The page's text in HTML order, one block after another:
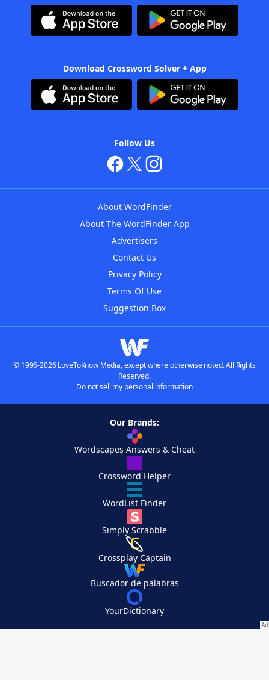
Download Crossword Solver + App
Follow Us
About WordFinder
About The WordFinder App
Advertisers
Contact Us
Privacy Policy
Terms Of Use
Suggestion Box
© 1996-2026 LoveToKnow Media, except where otherwise noted. All Rights
Reserved.
Do not sell my personal information
Our Brands:
Wordscapes Answers & Cheat
Crossword Helper
WordList Finder
Simply Scrabble
Crossplay Captain
Buscador de palabras
YourDictionary